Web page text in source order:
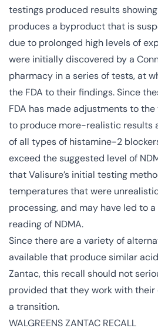
testings produced results
produces a byproduct that is
due to prolonged high levels of
were initially discovered by a
pharmacy in a series of tests, at
the FDA to their findings. Since
FDA has made adjustments to
to produce more-realistic results
of all types of histamine-2
exceed the suggested level of
that Valisure’s initial testing
temperatures that were
processing, and may have led to
reading of NDMA.
Since there are a variety of
available that produce similar
Zantac, this recall should not
provided that they work with
a transition.
WALGREENS ZANTAC RECALL